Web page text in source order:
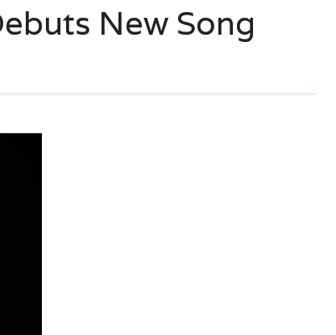
New Song